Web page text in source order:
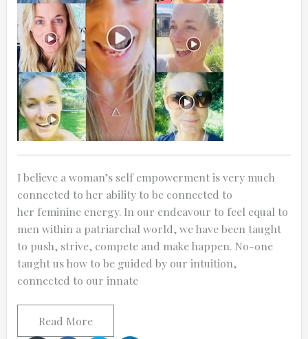
0:25
0:12
Thanks for reporting a problem. We'll
I believe a woman’s self empowerment is very much
connected to her ability to be connected to
her feminine energy. In our endeavour to feel equal to
men within a patriarchal world, we have been taught
to push, strive, compete and make happen. No-one
taught us how to be guided by our intuition,
connected to our innate
Read More